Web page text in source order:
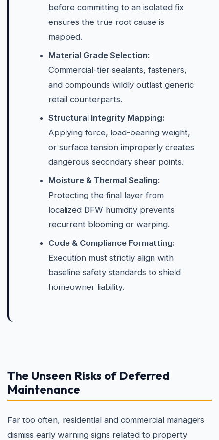
before committing to an isolated fix
ensures the true root cause is
mapped.
Material Grade Selection:
Commercial-tier sealants, fasteners,
and compounds wildly outlast generic
retail counterparts.
Structural Integrity Mapping:
Applying force, load-bearing weight,
or surface tension improperly creates
dangerous secondary shear points.
Moisture & Thermal Sealing:
Protecting the final layer from
localized DFW humidity prevents
recurrent blooming or warping.
Code & Compliance Formatting:
Execution must strictly align with
baseline safety standards to shield
homeowner liability.
The Unseen Risks of Deferred
Maintenance
Far too often, residential and commercial managers
dismiss early warning signs related to property